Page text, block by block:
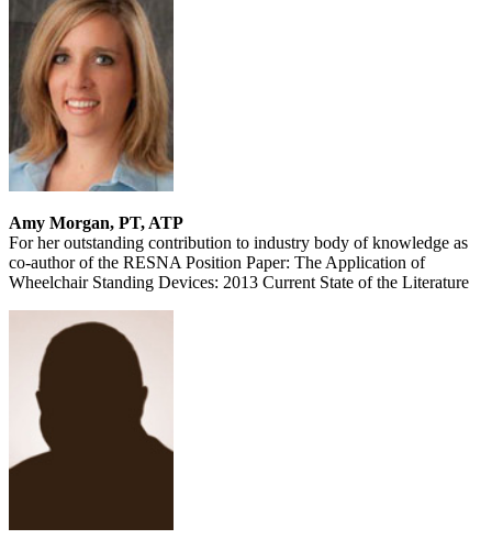
Amy Morgan, PT, ATP
For her outstanding contribution to industry body of knowledge as
co-author of the RESNA Position Paper: The Application of
Wheelchair Standing Devices: 2013 Current State of the Literature